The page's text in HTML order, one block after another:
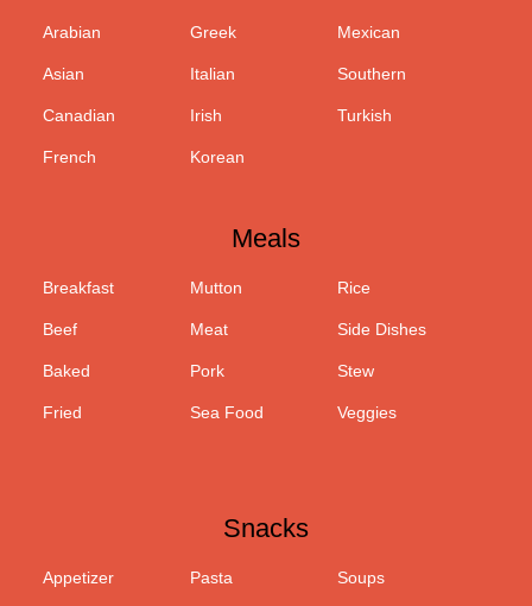
Arabian
Asian
Canadian
French
Greek
Italian
Irish
Korean
Mexican
Southern
Turkish
Meals
Breakfast
Beef
Baked
Fried
Mutton
Meat
Pork
Sea Food
Rice
Side Dishes
Stew
Veggies
Snacks
Appetizer Pasta Soups